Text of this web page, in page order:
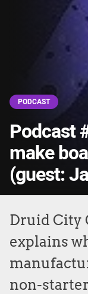
PODCAST
Podcast
make
(guest:
Druid City
explains
non-